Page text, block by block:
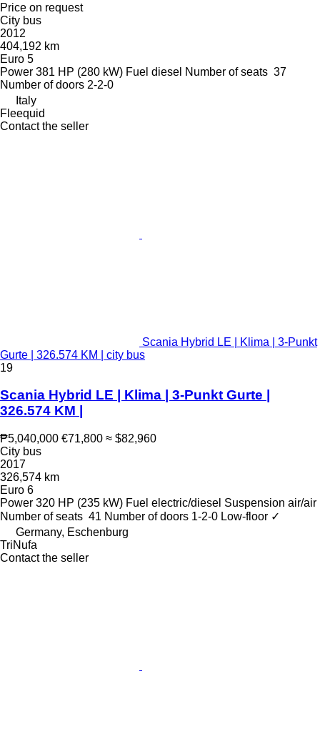
Price on request
City bus
2012
404,192 km
Euro 5
Power 381 HP (280 kW) Fuel diesel Number of seats 37
Number of doors 2-2-0
Italy
Fleequid
Contact the seller
Scania Hybrid LE | Klima | 3-Punkt
Gurte | 326.574 KM | city bus
19
Scania Hybrid LE | Klima | 3-Punkt Gurte |
326.574 KM |
₱5,040,000 €71,800 ≈ $82,960
City bus
2017
326,574 km
Euro 6
Power 320 HP (235 kW) Fuel electric/diesel Suspension air/air
Number of seats 41 Number of doors 1-2-0 Low-floor ✓
Germany, Eschenburg
TriNufa
Contact the seller